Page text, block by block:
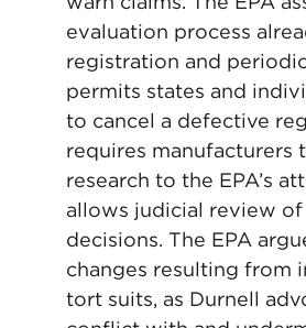
evaluation process
registration and
permits states and
to cancel a defective
requires manufacturers
research to the EPA’s
allows judicial review
decisions. The EPA
changes resulting from
tort suits, as Durnell